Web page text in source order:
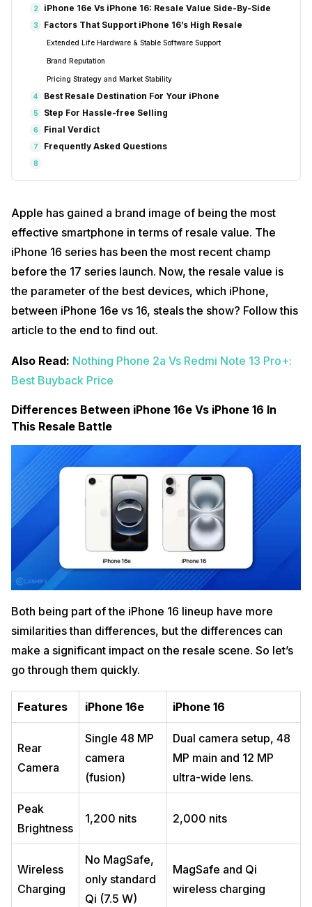
2 iPhone 16e Vs iPhone 16: Resale Value Side-By-Side
3 Factors That Support iPhone 16’s High Resale
Extended Life Hardware & Stable Software Support
Brand Reputation
Pricing Strategy and Market Stability
4 Best Resale Destination For Your iPhone
5 Step For Hassle-free Selling
6 Final Verdict
7 Frequently Asked Questions
8
Apple has gained a brand image of being the most
effective smartphone in terms of resale value. The
iPhone 16 series has been the most recent champ
before the 17 series launch. Now, the resale value is
the parameter of the best devices, which iPhone,
between iPhone 16e vs 16, steals the show? Follow this
article to the end to find out.
Also Read: Nothing Phone 2a Vs Redmi Note 13 Pro+:
Best Buyback Price
Differences Between iPhone 16e Vs iPhone 16 In
This Resale Battle
Both being part of the iPhone 16 lineup have more
similarities than differences, but the differences can
make a significant impact on the resale scene. So let’s
go through them quickly.
Features iPhone 16e iPhone 16
Rear
Camera
Single 48 MP
camera
(fusion)
Dual camera setup, 48
MP main and 12 MP
ultra-wide lens.
Peak
Brightness
1,200 nits 2,000 nits
Wireless
Charging
No MagSafe,
only standard
Qi (7.5 W)
MagSafe and Qi
wireless charging